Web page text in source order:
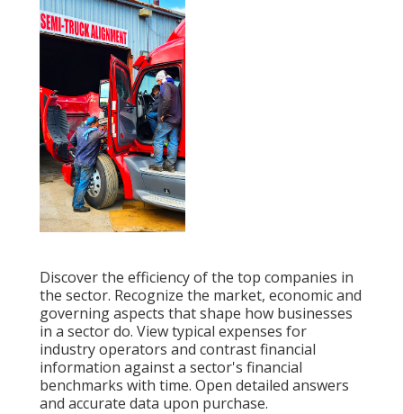
Discover the efficiency of the top companies in
the sector. Recognize the market, economic and
governing aspects that shape how businesses
in a sector do. View typical expenses for
industry operators and contrast financial
information against a sector's financial
benchmarks with time. Open detailed answers
and accurate data upon purchase.